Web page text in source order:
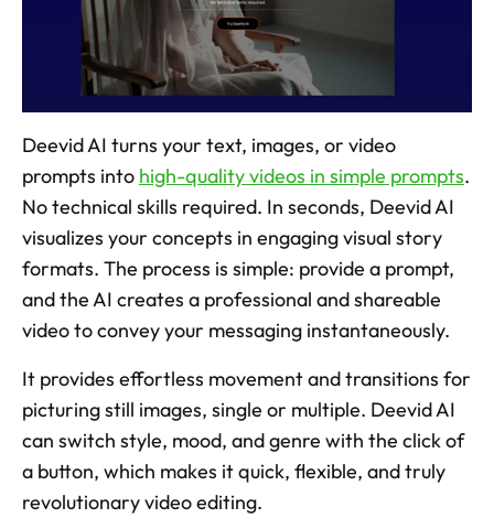
Deevid AI turns your text, images, or video
prompts into high-quality videos in simple prompts.
No technical skills required. In seconds, Deevid AI
visualizes your concepts in engaging visual story
formats. The process is simple: provide a prompt,
and the AI creates a professional and shareable
video to convey your messaging instantaneously.
It provides effortless movement and transitions for
picturing still images, single or multiple. Deevid AI
can switch style, mood, and genre with the click of
a button, which makes it quick, flexible, and truly
revolutionary video editing.